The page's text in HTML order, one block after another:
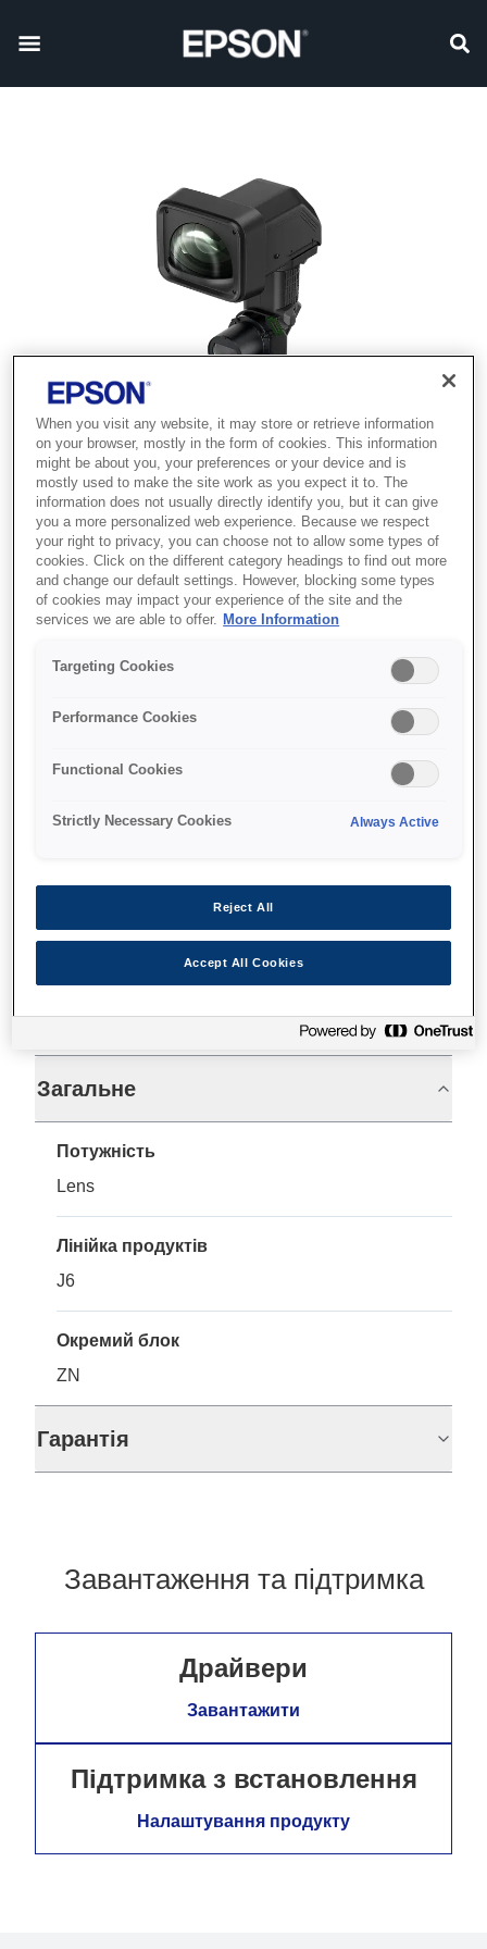
SKU:V12H004X0B
Lens - ELPLX02S - UST -
Загальне
Потужність
Lens
Лінійка продуктів
J6
Окремий блок
ZN
Гарантія
Завантаження та підтримка
Драйвери
Завантажити
Підтримка з встановлення
Налаштування продукту
When you visit any website, it may store or retrieve information
on your browser, mostly in the form of cookies. This information
might be about you, your preferences or your device and is
mostly used to make the site work as you expect it to. The
information does not usually directly identify you, but it can give
you a more personalized web experience. Because we respect
your right to privacy, you can choose not to allow some types of
cookies. Click on the different category headings to find out more
and change our default settings. However, blocking some types
of cookies may impact your experience of the site and the
services we are able to offer.
More Information
Targeting Cookies
Performance Cookies
Functional Cookies
Strictly Necessary Cookies Always Active
Reject All
Accept All Cookies